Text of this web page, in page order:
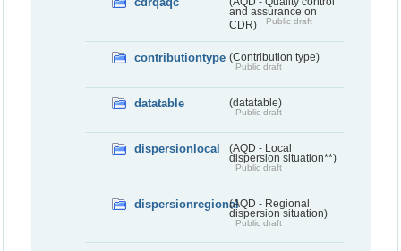
and assurance on
CDR)
Public draft
contributiontype (Contribution type)
Public draft
datatable (datatable)
Public draft
dispersionlocal
(AQD - Local
dispersion situation**)
Public draft
dispersionregional(AQD - Regional
dispersion situation)
Public draft